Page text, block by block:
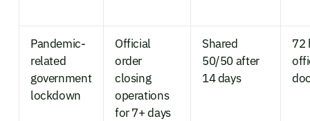
Pandemic-
related
government
lockdown
Official
order
closing
operations
for 7+ days
Shared
50/50 after
14 days
72